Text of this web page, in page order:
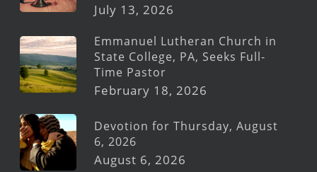
July 13, 2026
Emmanuel Lutheran Church in
State College, PA, Seeks Full-
Time Pastor
February 18, 2026
Devotion for Thursday, August
6, 2026
August 6, 2026